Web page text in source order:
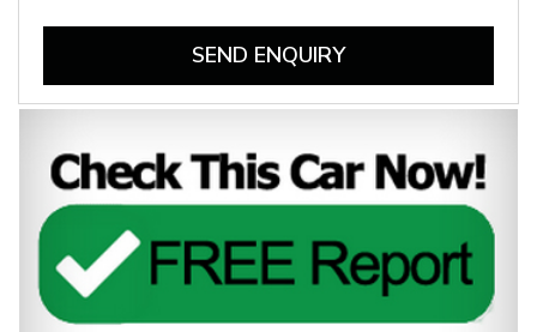
SEND ENQUIRY